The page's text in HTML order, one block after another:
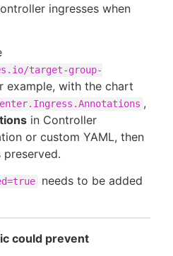
ingresses when
target-group-
example, with the chart
,
in Controller
or custom YAML, then
needs to be added
could prevent